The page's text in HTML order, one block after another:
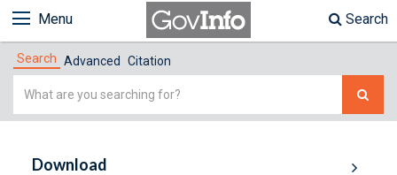
Menu Search
Search Advanced Citation
Simple
Download